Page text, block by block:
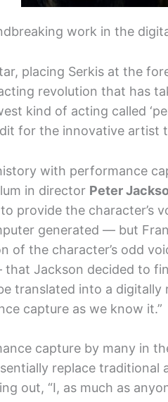
work in the
placing Serkis at the
revolution that has
kind of acting called
for the innovative artist
with performance
in director Peter
provide the character’s
generated — but
the character’s odd
that Jackson decided to
translated into a digitally
capture as we know it.”
capture by many in
replace
out, “I, as much as